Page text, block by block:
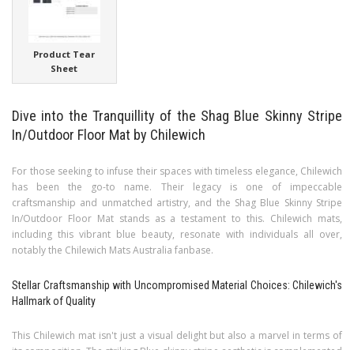
Product Tear
Sheet
Dive into the Tranquillity of the Shag Blue Skinny Stripe
In/Outdoor Floor Mat by Chilewich
For those seeking to infuse their spaces with timeless elegance, Chilewich
has been the go-to name. Their legacy is one of impeccable
craftsmanship and unmatched artistry, and the Shag Blue Skinny Stripe
In/Outdoor Floor Mat stands as a testament to this. Chilewich mats,
including this vibrant blue beauty, resonate with individuals all over,
notably the Chilewich Mats Australia fanbase.
Stellar Craftsmanship with Uncompromised Material Choices: Chilewich's
Hallmark of Quality
This Chilewich mat isn't just a visual delight but also a marvel in terms of